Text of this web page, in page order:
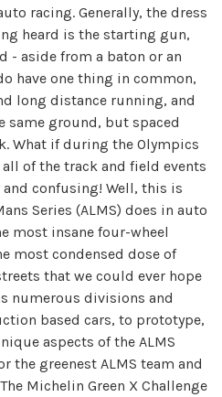
racing. Generally, the dress
heard is the starting gun,
- aside from a baton or an
have one thing in common,
long distance running, and
same ground, but spaced
What if during the Olympics
of the track and field events
confusing! Well, this is
Series (ALMS) does in auto
most insane four-wheel
most condensed dose of
that we could ever hope
numerous divisions and
based cars, to prototype,
aspects of the ALMS
the greenest ALMS team and
Michelin Green X Challenge